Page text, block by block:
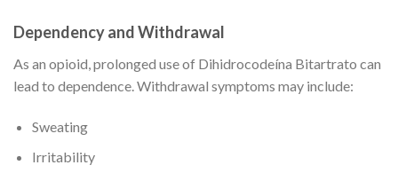
Dependency and Withdrawal
As an opioid, prolonged use of Dihidrocodeína Bitartrato can
lead to dependence. Withdrawal symptoms may include:
Sweating
Irritability